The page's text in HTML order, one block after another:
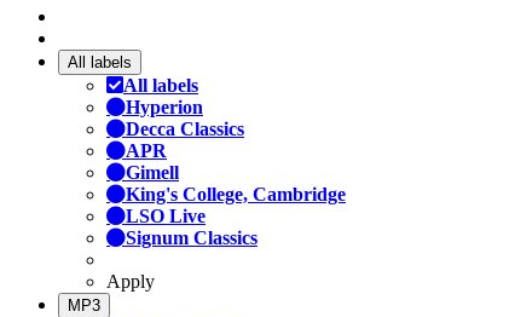
All labels
All labels
Hyperion
Decca Classics
APR
Gimell
King's College, Cambridge
LSO Live
Signum Classics
Apply
MP3